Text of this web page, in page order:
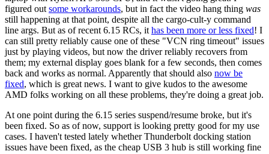
figured out some workarounds, but in fact the video hang thing was
still happening at that point, despite all the cargo-cult-y command
line args. But as of recent 6.15 RCs, it has been more or less fixed! I
can still pretty reliably cause one of these "VCN ring timeout" issues
just by playing videos, but now the driver reliably recovers from
them; my external display goes blank for a few seconds, then comes
back and works as normal. Apparently that should also now be
fixed, which is great news. I want to give kudos to the awesome
AMD folks working on all these problems, they're doing a great job.
At one point during the 6.15 series suspend/resume broke, but it's
been fixed. So as of now, support is looking pretty good for my use
cases. I haven't tested lately whether Thunderbolt docking station
issues have been fixed, as the cheap USB 3 hub is still working fine